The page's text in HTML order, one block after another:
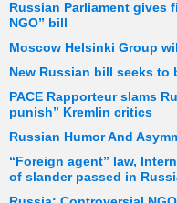
Russian Parliament gives
NGO” bill
Moscow Helsinki Group
New Russian bill seeks to
PACE Rapporteur slams
punish” Kremlin critics
Russian Humor And
“Foreign agent” law,
of slander passed in